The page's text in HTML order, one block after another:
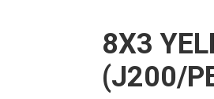
8X3
(J200/